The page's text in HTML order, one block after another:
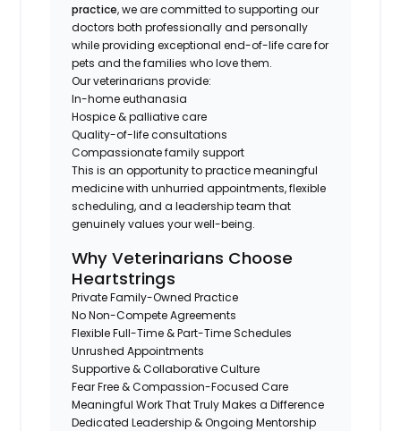
practice, we are committed to supporting our
doctors both professionally and personally
while providing exceptional end-of-life care for
pets and the families who love them.
Our veterinarians provide:
In-home euthanasia
Hospice & palliative care
Quality-of-life consultations
Compassionate family support
This is an opportunity to practice meaningful
medicine with unhurried appointments, flexible
scheduling, and a leadership team that
genuinely values your well-being.
Why Veterinarians Choose
Heartstrings
Private Family-Owned Practice
No Non-Compete Agreements
Flexible Full-Time & Part-Time Schedules
Unrushed Appointments
Supportive & Collaborative Culture
Fear Free & Compassion-Focused Care
Meaningful Work That Truly Makes a Difference
Dedicated Leadership & Ongoing Mentorship